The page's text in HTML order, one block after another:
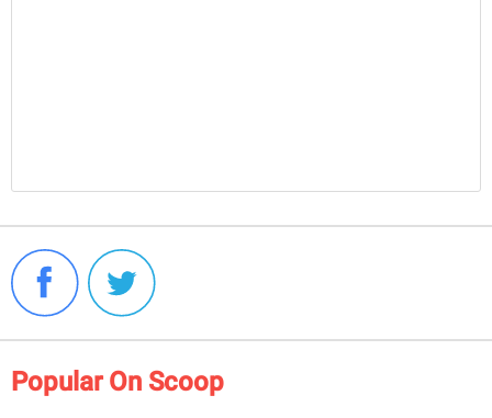
Popular On Scoop